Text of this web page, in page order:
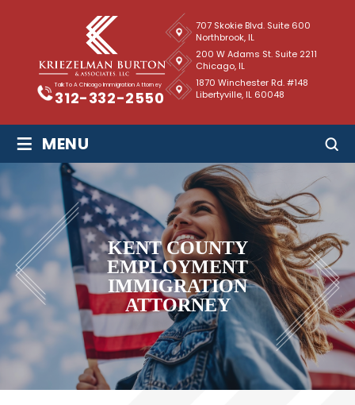
Talk To A Chicago Immigration Attorney
312-332-2550
707 Skokie Blvd. Suite 600
Northbrook, IL
1870 Winchester Rd. #148
Libertyville, IL 60048
200 W Adams St. Suite 2211
Chicago, IL
≡ MENU
KENT COUNTY
EMPLOYMENT
IMMIGRATION
ATTORNEY